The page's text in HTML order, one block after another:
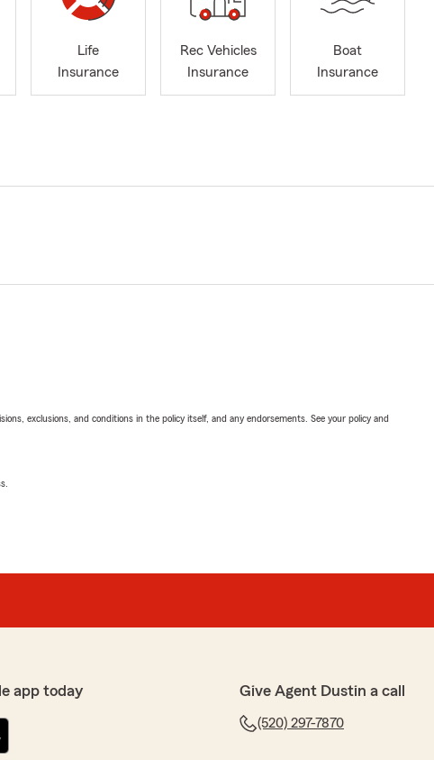
Life
Insurance
Rec Vehicles
Insurance
Boat
Insurance
exclusions, and conditions in the policy itself, and any endorsements. See your policy and
app today Give Agent Dustin a call
(520) 297-7870